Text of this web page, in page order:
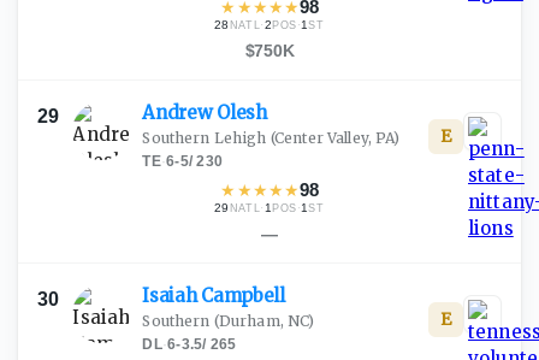
★ ★★★★98
28 NATL·2 POS ·1ST
$750K
29 AndrewOlesh
Southern Lehigh (Center Valley, PA)
TE·6-5/230
★ ★★★★98
29 NATL· 1 POS ·1ST
E
—
30 IsaiahCampbell
Southern (Durham, NC)
DL·6-3.5/ 265
E